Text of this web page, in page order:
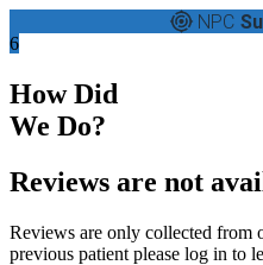
NPC
6
How Did
We Do?
Reviews are not
Reviews are only collected from
previous patient please log in to